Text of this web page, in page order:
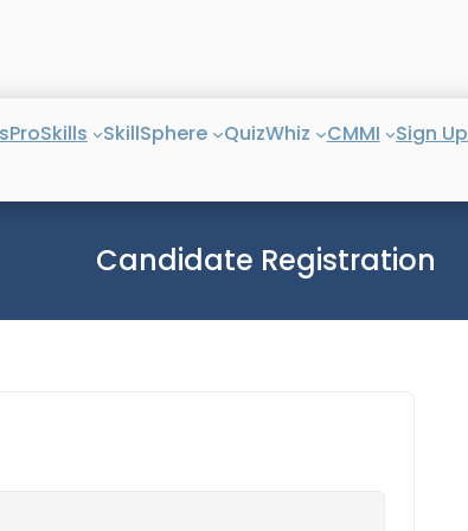
ProSkills SkillSphere QuizWhiz CMMI Sign Up
Candidate Registration